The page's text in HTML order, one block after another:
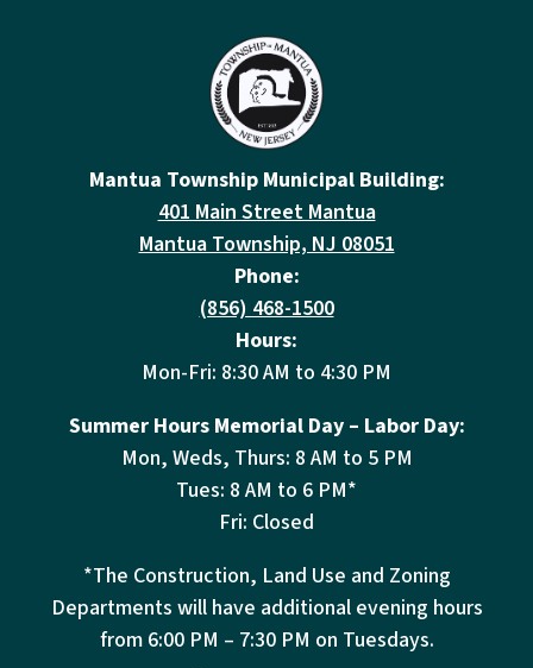
Mantua Township Municipal Building:
401 Main Street Mantua
Mantua Township, NJ 08051
Phone:
(856) 468-1500
Hours:
Mon-Fri: 8:30 AM to 4:30 PM
Summer Hours Memorial Day – Labor Day:
Mon, Weds, Thurs: 8 AM to 5 PM
Tues: 8 AM to 6 PM*
Fri: Closed
*The Construction, Land Use and Zoning
Departments will have additional evening hours
from 6:00 PM – 7:30 PM on Tuesdays.